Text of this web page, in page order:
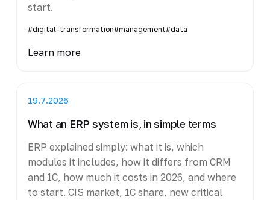
start.
#digital-transformation#management#data
Learn more
19.7.2026
What an ERP system is, in simple terms
ERP explained simply: what it is, which
modules it includes, how it differs from CRM
and 1C, how much it costs in 2026, and where
to start. CIS market, 1C share, new critical